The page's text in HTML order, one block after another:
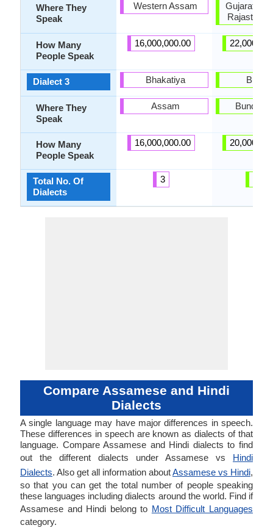
Where They
Speak
How Many
People Speak
Dialect 3
Where They
Speak
How Many
People Speak
Total No. Of
Dialects
Western Assam
16,000,000.00
Bhakatiya
Assam
16,000,000.00
3
Gujarat,
Rajasthan,
Compare Assamese and Hindi
Dialects
A single language may have major differences in speech.
These differences in speech are known as dialects of that
language. Compare Assamese and Hindi dialects to find
out the different dialects under Assamese vs Hindi
Dialects. Also get all information aboutAssamese vs Hindi,
so that you can get the total number of people speaking
these languages including dialects around the world. Find if
Assamese and Hindi belong to Most Difficult Languages
category.